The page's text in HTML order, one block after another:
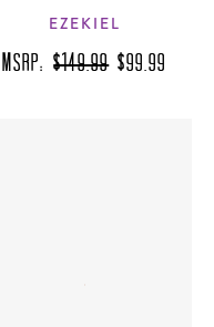
EZEKIEL
MSRP:$149.99 $99.99